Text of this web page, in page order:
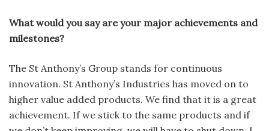
What would you say are your major achievements and
milestones?
The St Anthony’s Group stands for continuous
innovation. St Anthony’s Industries has moved on to
higher value added products. We find that it is a great
achievement. If we stick to the same products and if